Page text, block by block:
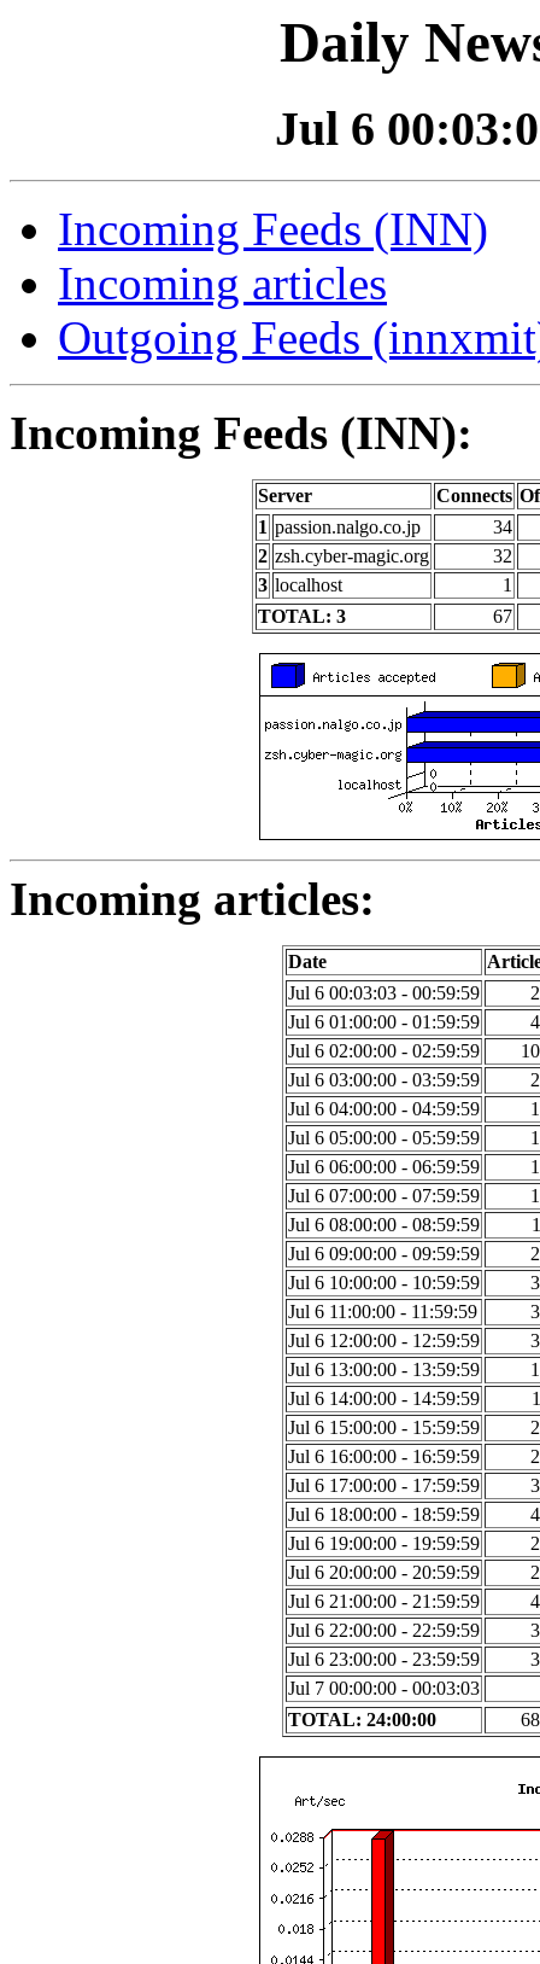
Daily
Jul 6
Incoming Feeds (INN)
Incoming articles
Outgoing Feeds
Incoming Feeds (INN):
Server Connects
1 passion.nalgo.co.jp
34
2 zsh.cyber-magic.org
32
3 localhost
1
TOTAL: 3
67
Incoming articles:
Date
Jul 6 00:03:03 - 00:59:59
Jul 6 01:00:00 - 01:59:59
Jul 6 02:00:00 - 02:59:59
Jul 6 03:00:00 - 03:59:59
Jul 6 04:00:00 - 04:59:59
Jul 6 05:00:00 - 05:59:59
Jul 6 06:00:00 - 06:59:59
Jul 6 07:00:00 - 07:59:59
Jul 6 08:00:00 - 08:59:59
Jul 6 09:00:00 - 09:59:59
Jul 6 10:00:00 - 10:59:59
Jul 6 11:00:00 - 11:59:59
Jul 6 12:00:00 - 12:59:59
Jul 6 13:00:00 - 13:59:59
Jul 6 14:00:00 - 14:59:59
Jul 6 15:00:00 - 15:59:59
Jul 6 16:00:00 - 16:59:59
Jul 6 17:00:00 - 17:59:59
Jul 6 18:00:00 - 18:59:59
Jul 6 19:00:00 - 19:59:59
Jul 6 20:00:00 - 20:59:59
Jul 6 21:00:00 - 21:59:59
Jul 6 22:00:00 - 22:59:59
Jul 6 23:00:00 - 23:59:59
Jul 7 00:00:00 - 00:03:03
TOTAL: 24:00:00